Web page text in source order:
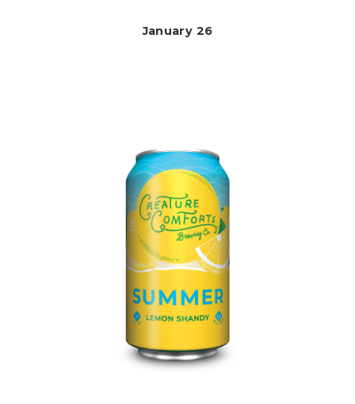
January 26